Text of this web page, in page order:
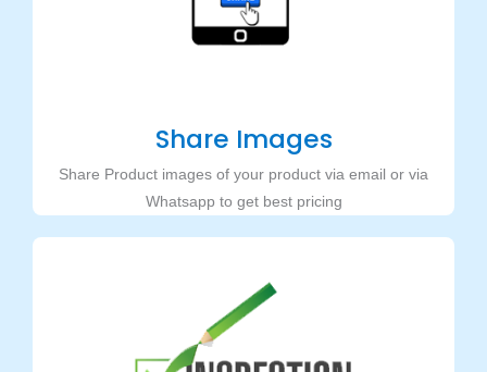
Share Images
Share Product images of your product via email or via
Whatsapp to get best pricing